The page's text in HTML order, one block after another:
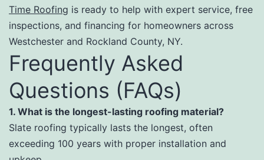
Time Roofing is ready to help with expert service, free
inspections, and financing for homeowners across
Westchester and Rockland County, NY.
Frequently Asked
Questions (FAQs)
1. What is the longest-lasting roofing material?
Slate roofing typically lasts the longest, often
exceeding 100 years with proper installation and